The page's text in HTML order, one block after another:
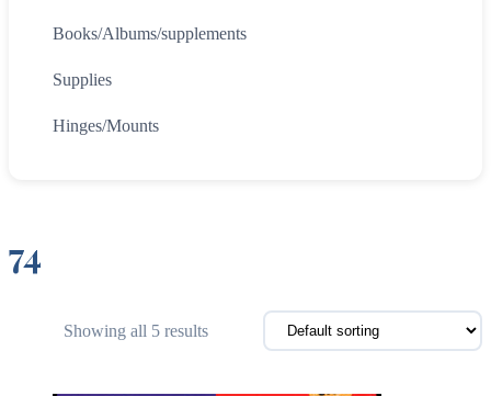
Books/Albums/supplements
Supplies
Hinges/Mounts
74
Showing all 5 results